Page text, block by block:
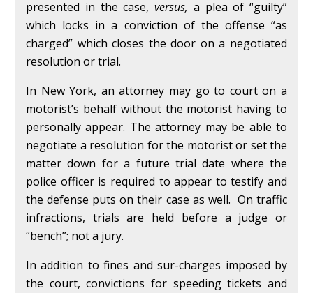
presented in the case, versus, a plea of “guilty”
which locks in a conviction of the offense “as
charged” which closes the door on a negotiated
resolution or trial.
In New York, an attorney may go to court on a
motorist’s behalf without the motorist having to
personally appear. The attorney may be able to
negotiate a resolution for the motorist or set the
matter down for a future trial date where the
police officer is required to appear to testify and
the defense puts on their case as well. On traffic
infractions, trials are held before a judge or
“bench”; not a jury.
In addition to fines and sur-charges imposed by
the court, convictions for speeding tickets and